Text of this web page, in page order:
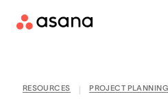
RESOURCES PROJECT PLANNING